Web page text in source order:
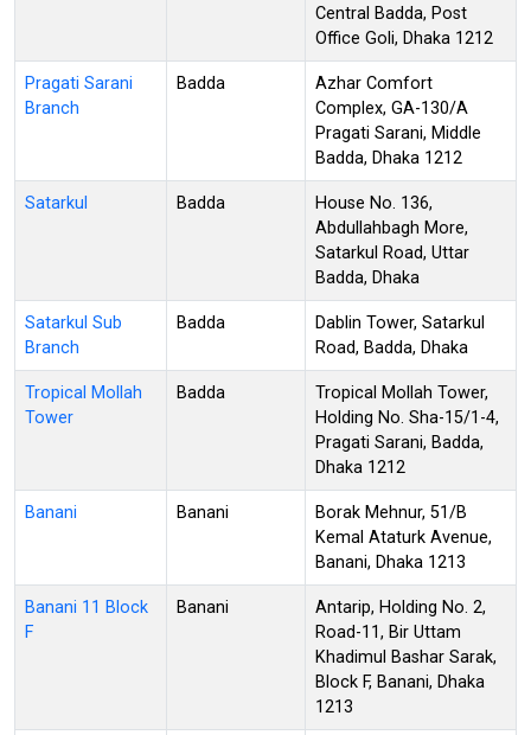
Central Badda, Post
Office Goli, Dhaka 1212
Pragati Sarani
Branch
Badda
Azhar Comfort
Complex, GA-130/A
Pragati Sarani, Middle
Badda, Dhaka 1212
Satarkul Badda
House No. 136,
Abdullahbagh More,
Satarkul Road, Uttar
Badda, Dhaka
Satarkul Sub
Branch
Badda
Dablin Tower, Satarkul
Road, Badda, Dhaka
Tropical Mollah
Tower
Badda
Tropical Mollah Tower,
Holding No. Sha-15/1-4,
Pragati Sarani, Badda,
Dhaka 1212
Banani Banani
Borak Mehnur, 51/B
Kemal Ataturk Avenue,
Banani, Dhaka 1213
Banani 11 Block
F
Banani
Antarip, Holding No. 2,
Road-11, Bir Uttam
Khadimul Bashar Sarak,
Block F, Banani, Dhaka
1213